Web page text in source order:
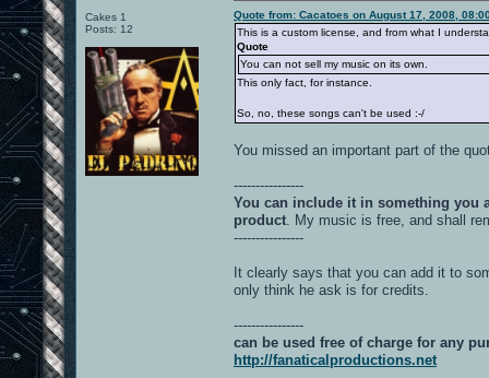
Cakes 1
Posts: 12
Quote from: Cacatoes on August 17, 2008,
This is a custom license, and from what I
Quote
You can not sell my music on its own.
This only fact, for instance.
So, no, these songs can't be used :-/
You missed an important part of the
----------------
You can include it in something you
product . My music is free, and shall
----------------
It clearly says that you can add it to
only think he ask is for credits.
----------------
can be used free of charge for any
http://fanaticalproductions.net